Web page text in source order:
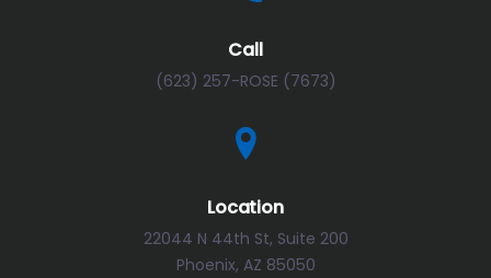
Call
(623) 257-ROSE (7673)
Location
22044 N 44th St, Suite 200
Phoenix, AZ 85050